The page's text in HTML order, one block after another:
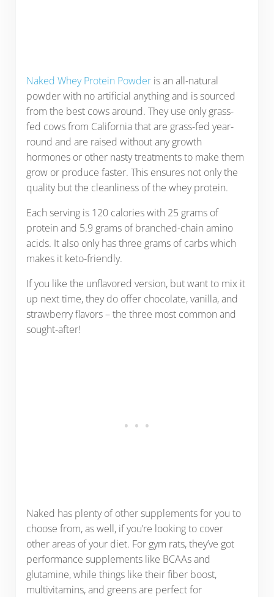
Naked Whey Protein Powderis an all-natural
powder with no artificial anything and is sourced
from the best cows around. They use only grass-
fed cows from California that are grass-fed year-
round and are raised without any growth
hormones or other nasty treatments to make them
grow or produce faster. This ensures not only the
quality but the cleanliness of the whey protein.
Each serving is 120 calories with 25 grams of
protein and 5.9 grams of branched-chain amino
acids. It also only has three grams of carbs which
makes it keto-friendly.
If you like the unflavored version, but want to mix it
up next time, they do offer chocolate, vanilla, and
strawberry flavors – the three most common and
sought-after!
Naked has plenty of other supplements for you to
choose from, as well, if you’re looking to cover
other areas of your diet. For gym rats, they’ve got
performance supplements like BCAAs and
glutamine, while things like their fiber boost,
multivitamins, and greens are perfect for